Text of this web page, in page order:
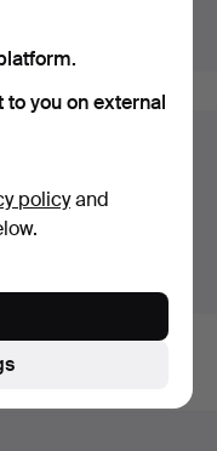
We have fixed
you on external
policyand